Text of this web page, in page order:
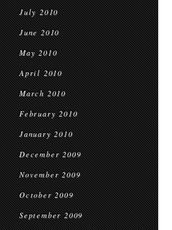
July 2010
June 2010
May 2010
April 2010
March 2010
February 2010
January 2010
December 2009
November 2009
October 2009
September 2009